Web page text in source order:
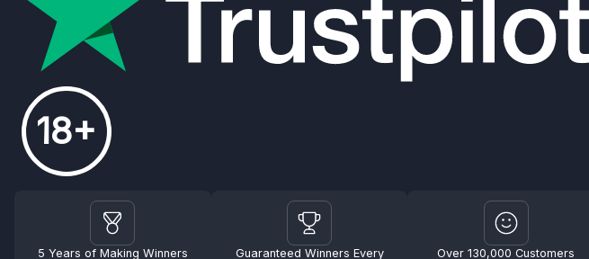
18+
5 Years of Making Winners Guaranteed Winners Every Over 130,000 Customers